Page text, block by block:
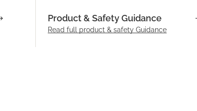
Product & Safety Guidance
Read full product & safety Guidance